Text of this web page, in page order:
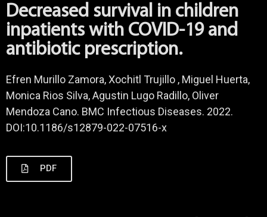
Decreased survival in children
inpatients with COVID-19 and
antibiotic prescription.
Efren Murillo Zamora, Xochitl Trujillo , Miguel Huerta,
Monica Rios Silva, Agustin Lugo Radillo, Oliver
Mendoza Cano. BMC Infectious Diseases. 2022.
DOI:10.1186/s12879-022-07516-x
PDF